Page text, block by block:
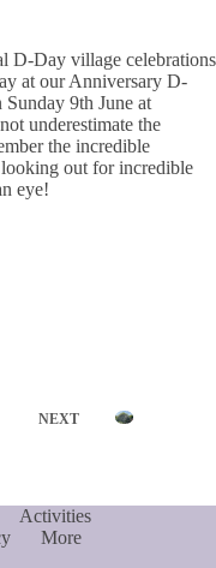
D-Day village celebrations
at our Anniversary D-
9th June at
underestimate the
the incredible
out for incredible
eye!
NEXT
Activities
More